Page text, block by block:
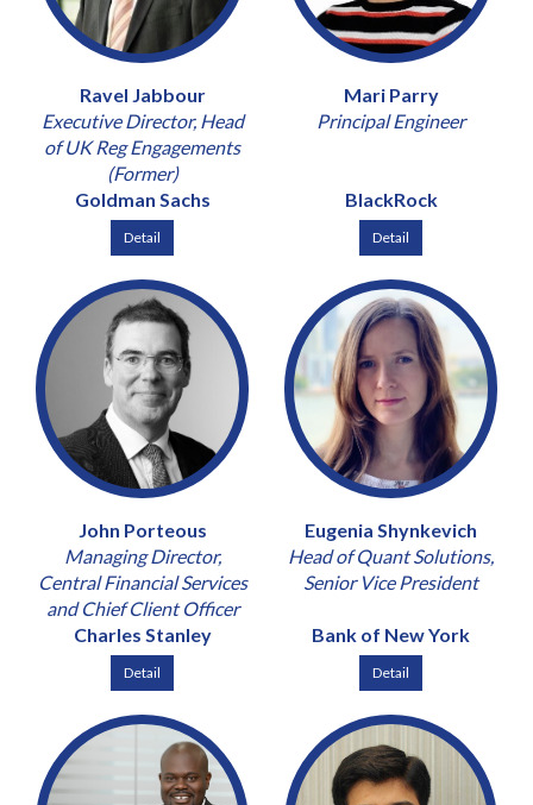
Ravel Jabbour
Executive Director, Head
of UK Reg Engagements
(Former)
Goldman Sachs
Detail
Mari Parry
Principal Engineer
BlackRock
Detail
John Porteous
Managing Director,
Central Financial Services
and Chief Client Officer
Charles Stanley
Detail
Eugenia Shynkevich
Head of Quant Solutions,
Senior Vice President
Bank of New York
Detail